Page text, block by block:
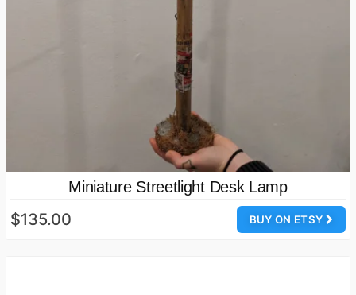
Miniature Streetlight Desk Lamp
BUY ON ETSY
$135.00